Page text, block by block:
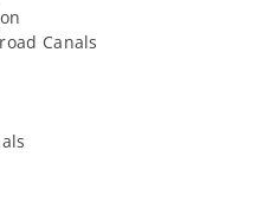
Canals